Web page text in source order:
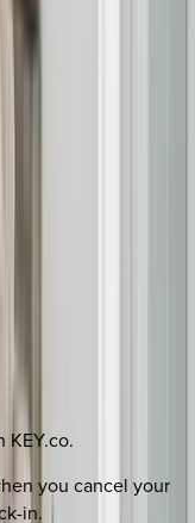
you cancel your
in.